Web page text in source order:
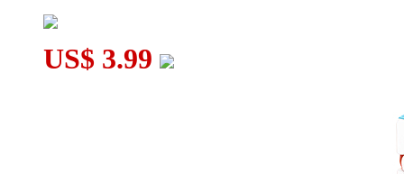
US$ 3.99